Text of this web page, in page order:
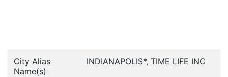
City Alias
Name(s)
INDIANAPOLIS*, TIME LIFE INC